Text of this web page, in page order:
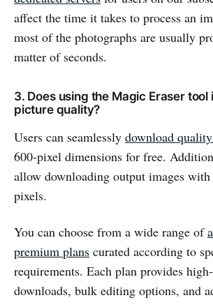
affect the time it takes to process an
most of the photographs are usually
matter of seconds.
3. Does using the Magic Eraser
picture quality?
Users can seamlessly download
600-pixel dimensions for free.
allow downloading output images
pixels.
You can choose from a wide range of
premium plans curated according to
requirements. Each plan provides
downloads, bulk editing options, and